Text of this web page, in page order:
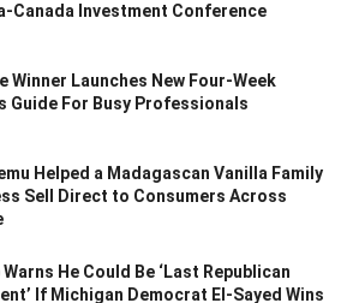
Canada Investment Conference
Winner Launches New Four-Week
Guide For Busy Professionals
Helped a Madagascan Vanilla Family
Sell Direct to Consumers Across
He Could Be ‘Last Republican
If Michigan Democrat El-Sayed Wins